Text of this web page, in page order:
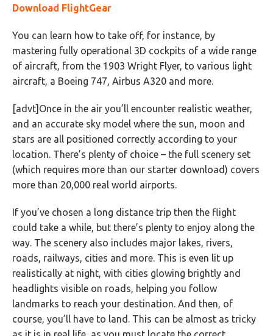
Download FlightGear
You can learn how to take off, for instance, by
mastering fully operational 3D cockpits of a wide range
of aircraft, from the 1903 Wright Flyer, to various light
aircraft, a Boeing 747, Airbus A320 and more.
[advt]Once in the air you’ll encounter realistic weather,
and an accurate sky model where the sun, moon and
stars are all positioned correctly according to your
location. There’s plenty of choice – the full scenery set
(which requires more than our starter download) covers
more than 20,000 real world airports.
If you’ve chosen a long distance trip then the flight
could take a while, but there’s plenty to enjoy along the
way. The scenery also includes major lakes, rivers,
roads, railways, cities and more. This is even lit up
realistically at night, with cities glowing brightly and
headlights visible on roads, helping you follow
landmarks to reach your destination. And then, of
course, you’ll have to land. This can be almost as tricky